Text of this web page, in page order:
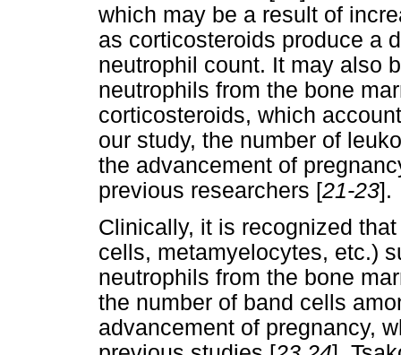
which may be a result of
as corticosteroids produce a
neutrophil count. It may also
neutrophils from the bone
corticosteroids, which
our study, the number of
the advancement of
previous researchers [21-23].
Clinically, it is recognized
cells, metamyelocytes, etc.)
neutrophils from the bone
the number of band cells
advancement of pregnancy,